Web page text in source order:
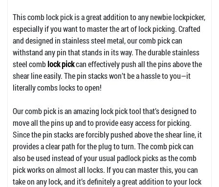
This comb lock pick is a great addition to any newbie lockpicker,
especially if you want to master the art of lock picking. Crafted
and designed in stainless steel metal, our comb pick can
withstand any pin that stands in its way. The durable stainless
steel comblock pickcan effectively push all the pins above the
shear line easily. The pin stacks won’t be a hassle to you—it
literally combs locks to open!
Our comb pick is an amazing lock pick tool that’s designed to
move all the pins up and to provide easy access for picking.
Since the pin stacks are forcibly pushed above the shear line, it
provides a clear path for the plug to turn. The comb pick can
also be used instead of your usual padlock picks as the comb
pick works on almost all locks. If you can master this, you can
take on any lock, and it’s definitely a great addition to your lock